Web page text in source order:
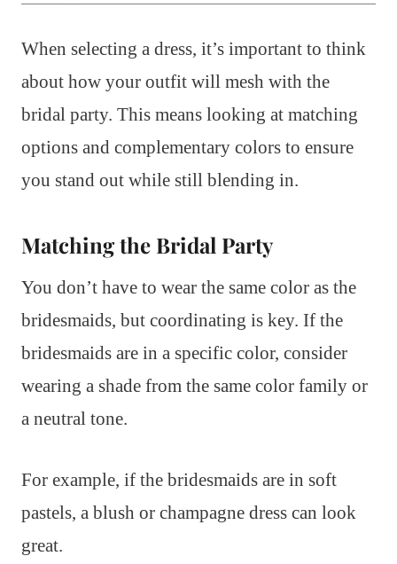
When selecting a dress, it’s important to think
about how your outfit will mesh with the
bridal party. This means looking at matching
options and complementary colors to ensure
you stand out while still blending in.
Matching the Bridal Party
You don’t have to wear the same color as the
bridesmaids, but coordinating is key. If the
bridesmaids are in a specific color, consider
wearing a shade from the same color family or
a neutral tone.
For example, if the bridesmaids are in soft
pastels, a blush or champagne dress can look
great.